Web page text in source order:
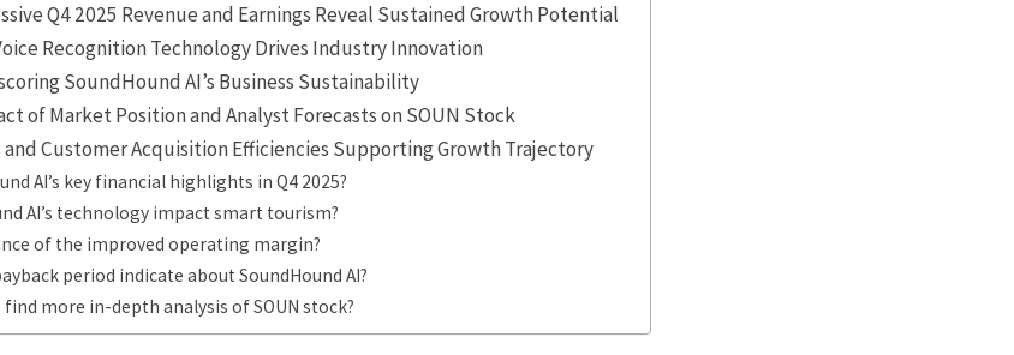
Q4 2025 Revenue and Earnings Reveal Sustained Growth Potential
Recognition Technology Drives Industry Innovation
SoundHound AI’s Business Sustainability
of Market Position and Analyst Forecasts on SOUN Stock
Customer Acquisition Efficiencies Supporting Growth Trajectory
AI’s key financial highlights in Q4 2025?
AI’s technology impact smart tourism?
of the improved operating margin?
period indicate about SoundHound AI?
more in-depth analysis of SOUN stock?